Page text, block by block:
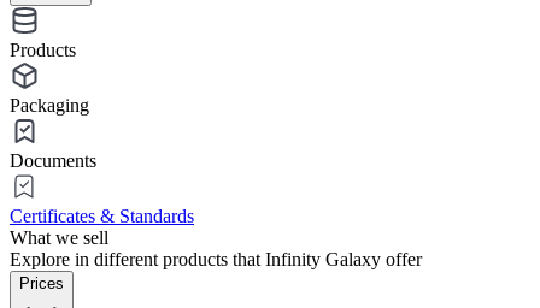
Products
Packaging
Documents
Certificates & Standards
What we sell
Explore in different products that Infinity Galaxy offer
Prices